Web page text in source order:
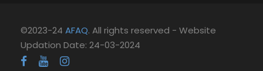
©2023-24 AFAQ. All rights reserved - Website
Updation Date: 24-03-2024